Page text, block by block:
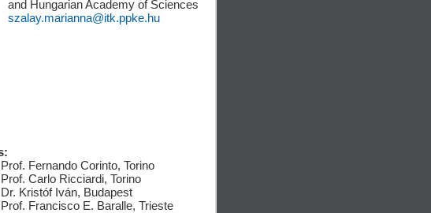
and Hungarian Academy of Sciences
szalay.marianna@itk.ppke.hu
Prof. Fernando Corinto, Torino
Prof. Carlo Ricciardi, Torino
Dr. Kristóf Iván, Budapest
Prof. Francisco E. Baralle, Trieste